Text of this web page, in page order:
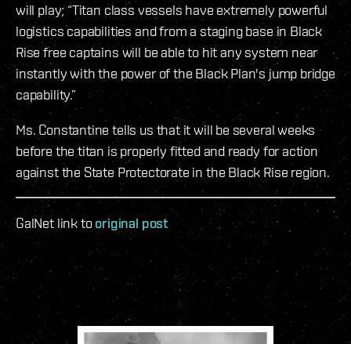
will play; “Titan class vessels have extremely powerful
logistics capabilities and from a staging base in Black
Rise free captains will be able to hit any system near
instantly with the power of the Black Plan's jump bridge
capability.”
Ms. Constantine tells us that it will be several weeks
before the titan is properly fitted and ready for action
against the State Protectorate in the Black Rise region.
GalNet link tooriginal post